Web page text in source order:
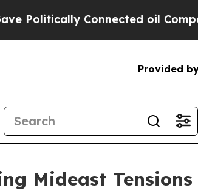
Connected oil
Provided
Mideast Tensions